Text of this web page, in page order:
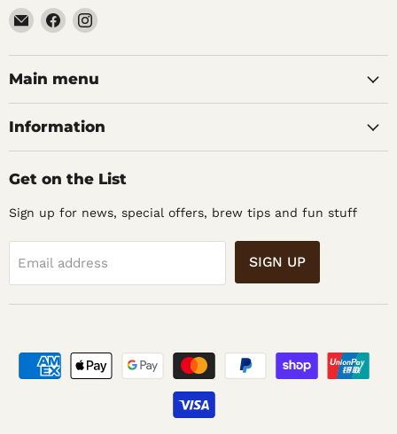
Email
Noble
Barons
Home
Find
on
Facebook
Find
on
Instagram
Main menu
Information
Get on the List
Sign up for news, special offers, brew tips and fun stuff
Email address SIGN UP